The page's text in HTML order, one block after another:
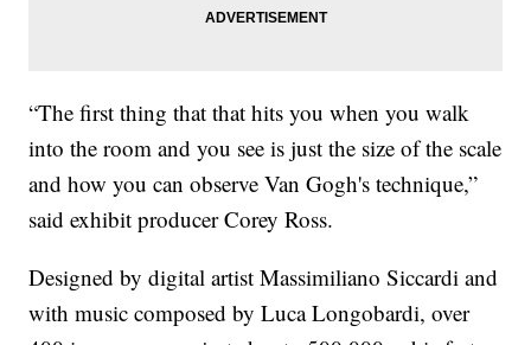
“The first thing that that hits you when you walk
into the room and you see is just the size of the scale
and how you can observe Van Gogh's technique,”
said exhibit producer Corey Ross.
Designed by digital artist Massimiliano Siccardi and
with music composed by Luca Longobardi, over